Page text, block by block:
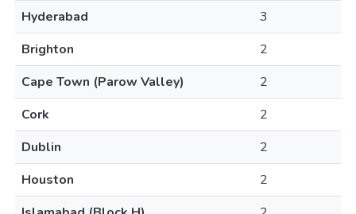
Hyderabad
3
Brighton
2
Cape Town (Parow Valley)
2
Cork
2
Dublin
2
Houston
2